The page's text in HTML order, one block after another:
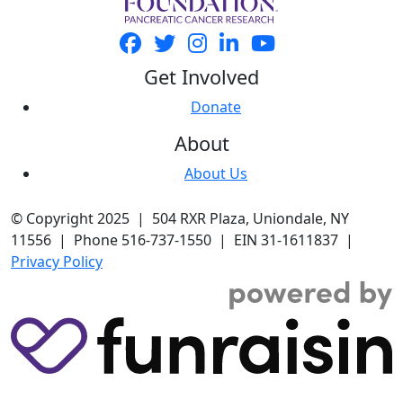
Get Involved
Donate
About
About Us
© Copyright 2025 | 504 RXR Plaza, Uniondale, NY
11556 | Phone 516-737-1550 | EIN 31-1611837 |
Privacy Policy